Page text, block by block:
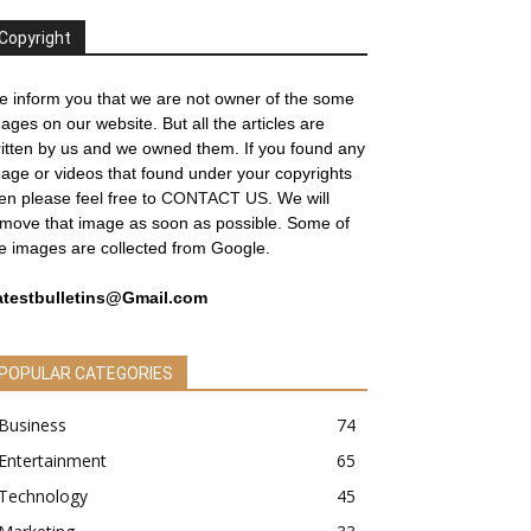
inform you that we are not owner of the some
on our website. But all the articles are
by us and we owned them. If you found any
or videos that found under your copyrights
please feel free to CONTACT US. We will
that image as soon as possible. Some of
images are collected from Google.
POPULAR CATEGORIES
Business
74
Entertainment
65
Technology
45